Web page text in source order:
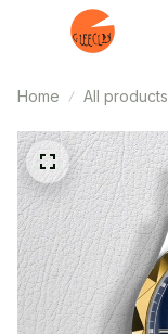
Home All products